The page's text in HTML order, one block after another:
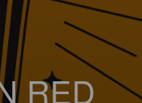
RED